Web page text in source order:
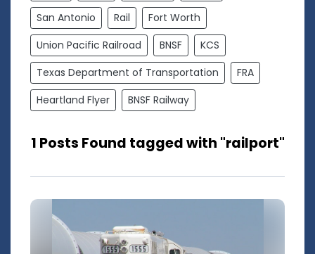
San Antonio
Rail
Fort Worth
Union Pacific Railroad
BNSF
KCS
Texas Department of Transportation
FRA
Heartland Flyer
BNSF Railway
1 Posts Found tagged with "railport"